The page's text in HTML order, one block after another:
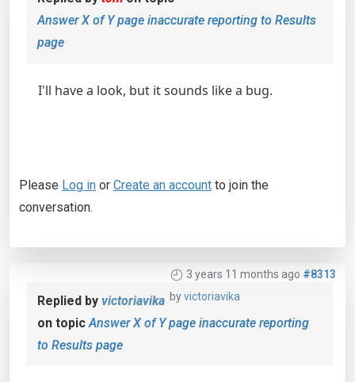
Answer X of Y page inaccurate reporting to Results
page
I'll have a look, but it sounds like a bug.
Please Log in or Create an account to join the
conversation.
3 years 11 months ago #8313
byvictoriavika
Replied by victoriavika
on topicAnswer X of Y page inaccurate reporting
to Results page